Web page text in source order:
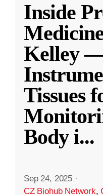
Inside
Kelley
Tissues
Body i...
Sep 24, 2025 ·
CZ Biohub Network,